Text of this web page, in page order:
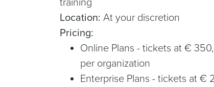
training
Location: At your discretion
Pricing:
Online Plans - tickets at €
per organization
Enterprise Plans - tickets at €